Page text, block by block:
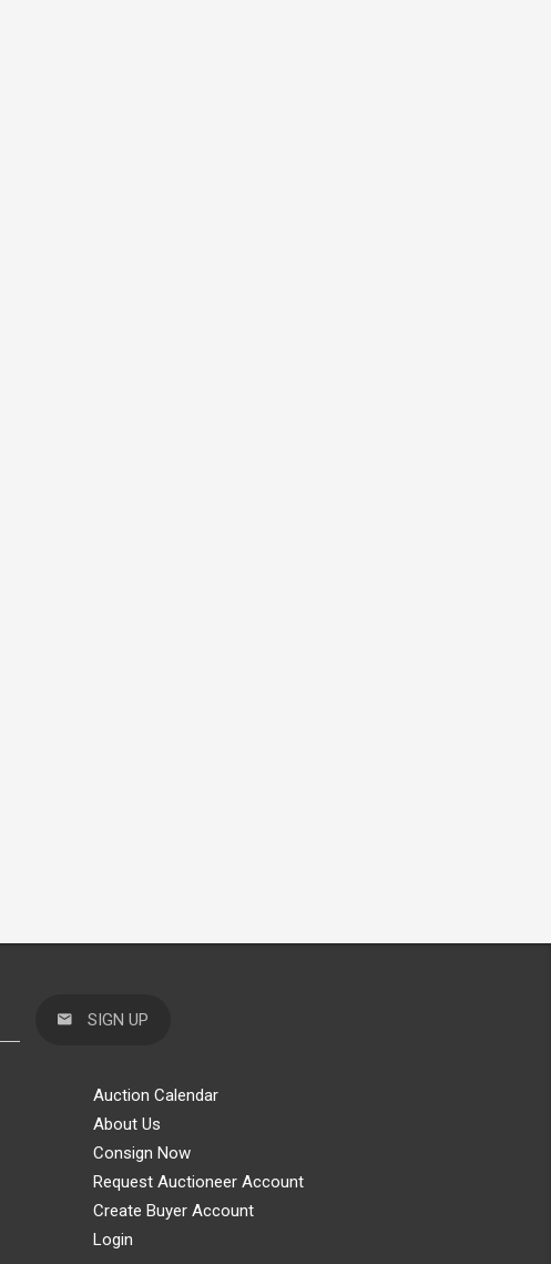
SIGN UP
Auction Calendar
About Us
Consign Now
Request Auctioneer Account
Create Buyer Account
Login